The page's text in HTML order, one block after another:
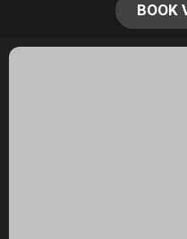
BOOK